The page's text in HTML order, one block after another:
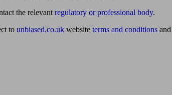
the relevant regulatory or professional body.
to unbiased.co.uk website terms and conditions and